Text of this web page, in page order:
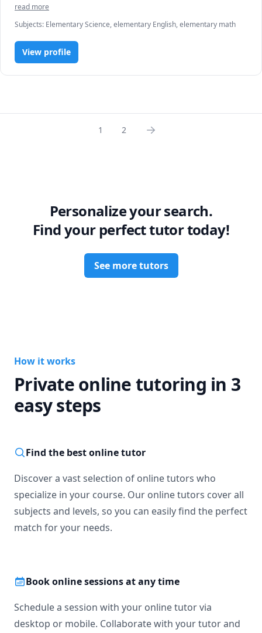
read more
Subjects: Elementary Science, elementary English, elementary math
View profile
1 2
Personalize your search.
Find your perfect tutor today!
See more tutors
How it works
Private online tutoring in 3
easy steps
Find the best online tutor
Discover a vast selection of online tutors who
specialize in your course. Our online tutors cover all
subjects and levels, so you can easily find the perfect
match for your needs.
Book online sessions at any time
Schedule a session with your online tutor via
desktop or mobile. Collaborate with your tutor and